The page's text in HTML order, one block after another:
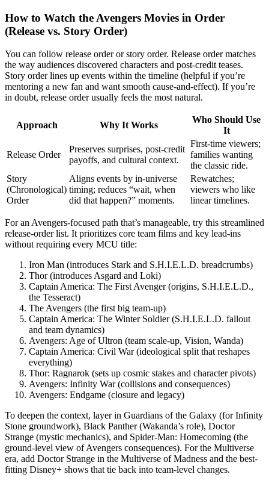
How to Watch the Avengers Movies in Order
(Release vs. Story Order)
You can follow release order or story order. Release order matches
the way audiences discovered characters and post-credit teases.
Story order lines up events within the timeline (helpful if you’re
mentoring a new fan and want smooth cause-and-effect). If you’re
in doubt, release order usually feels the most natural.
Approach Why It Works
Who Should Use
It
Release Order
Preserves surprises, post-credit
payoffs, and cultural context.
First-time viewers;
families wanting
the classic ride.
Story
(Chronological)
Order
Aligns events by in-universe
timing; reduces “wait, when
did that happen?” moments.
Rewatches;
viewers who like
linear timelines.
For an Avengers-focused path that’s manageable, try this streamlined
release-order list. It prioritizes core team films and key lead-ins
without requiring every MCU title:
Iron Man (introduces Stark and S.H.I.E.L.D. breadcrumbs)
Thor (introduces Asgard and Loki)
Captain America: The First Avenger (origins, S.H.I.E.L.D.,
the Tesseract)
The Avengers (the first big team-up)
Captain America: The Winter Soldier (S.H.I.E.L.D. fallout
and team dynamics)
Avengers: Age of Ultron (team scale-up, Vision, Wanda)
Captain America: Civil War (ideological split that reshapes
everything)
Thor: Ragnarok (sets up cosmic stakes and character pivots)
Avengers: Infinity War (collisions and consequences)
Avengers: Endgame (closure and legacy)
To deepen the context, layer in Guardians of the Galaxy (for Infinity
Stone groundwork), Black Panther (Wakanda’s role), Doctor
Strange (mystic mechanics), and Spider-Man: Homecoming (the
ground-level view of Avengers consequences). For the Multiverse
era, add Doctor Strange in the Multiverse of Madness and the best-
fitting Disney+ shows that tie back into team-level changes.